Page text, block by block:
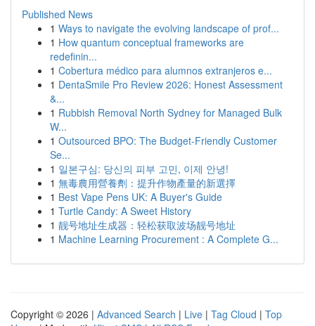
Published News
1 Ways to navigate the evolving landscape of prof...
1 How quantum conceptual frameworks are
redefinin...
1 Cobertura médico para alumnos extranjeros e...
1 DentaSmile Pro Review 2026: Honest Assessment
&...
1 Rubbish Removal North Sydney for Managed Bulk
W...
1 Outsourced BPO: The Budget-Friendly Customer
Se...
1 일본구심: 당신의 피부 고민, 이제 안녕!
1 無毒農用營養劑：提升作物產量的新選擇
1 Best Vape Pens UK: A Buyer's Guide
1 Turtle Candy: A Sweet History
1 靓号地址生成器：轻松获取波场靓号地址
1 Machine Learning Procurement : A Complete G...
Copyright © 2026 | Advanced Search | Live | Tag Cloud | Top